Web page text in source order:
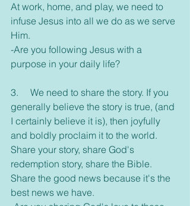
At work, home, and play, we need to
infuse Jesus into all we do as we serve
Him.
-Are you following Jesus with a
purpose in your daily life?
3.     We need to share the story. If you
generally believe the story is true, (and
I certainly believe it is), then joyfully
and boldly proclaim it to the world.
Share your story, share God's
redemption story, share the Bible.
Share the good news because it's the
best news we have.